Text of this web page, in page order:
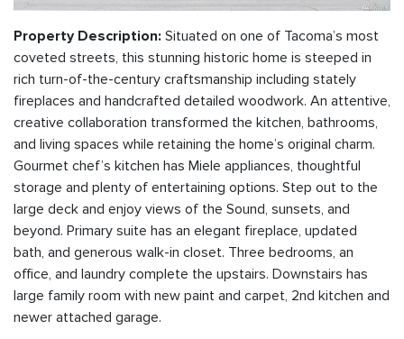
Property Description: Situated on one of Tacoma’s most
coveted streets, this stunning historic home is steeped in
rich turn-of-the-century craftsmanship including stately
fireplaces and handcrafted detailed woodwork. An attentive,
creative collaboration transformed the kitchen, bathrooms,
and living spaces while retaining the home’s original charm.
Gourmet chef’s kitchen has Miele appliances, thoughtful
storage and plenty of entertaining options. Step out to the
large deck and enjoy views of the Sound, sunsets, and
beyond. Primary suite has an elegant fireplace, updated
bath, and generous walk-in closet. Three bedrooms, an
office, and laundry complete the upstairs. Downstairs has
large family room with new paint and carpet, 2nd kitchen and
newer attached garage.